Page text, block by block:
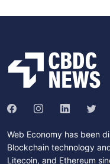
Web Economy has been
Blockchain technology
Litecoin, and Ethereum